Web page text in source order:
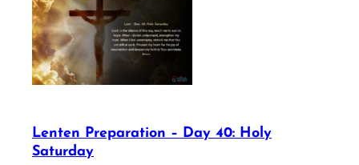
Lenten Preparation – Day 40: Holy
Saturday